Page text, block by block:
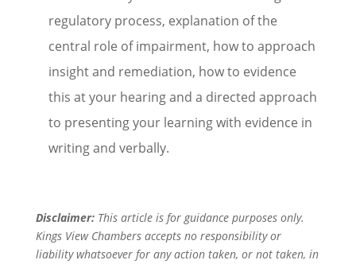
regulatory process, explanation of the
central role of impairment, how to approach
insight and remediation, how to evidence
this at your hearing and a directed approach
to presenting your learning with evidence in
writing and verbally.
Disclaimer:This article is for guidance purposes only.
Kings View Chambers accepts no responsibility or
liability whatsoever for any action taken, or not taken, in